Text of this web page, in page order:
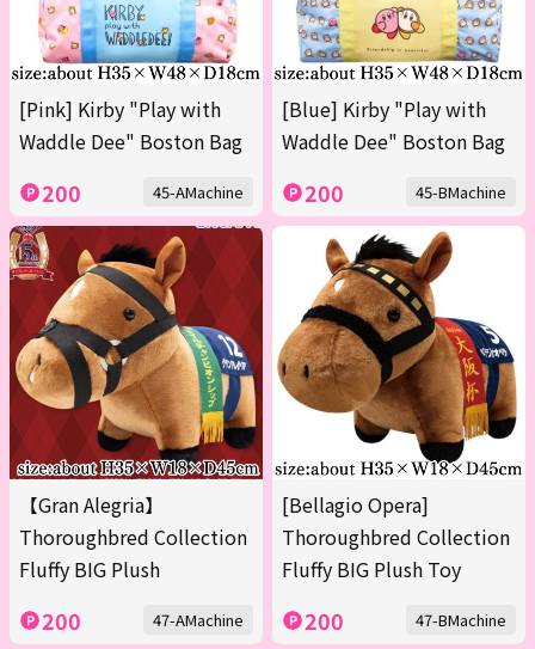
[Pink] Kirby "Play with
Waddle Dee" Boston Bag
200 45-AMachine
[Blue] Kirby "Play with
Waddle Dee" Boston Bag
200 45-BMachine
【Gran Alegria】
Thoroughbred Collection
Fluffy BIG Plush
200 47-AMachine
[Bellagio Opera]
Thoroughbred Collection
Fluffy BIG Plush Toy
200 47-BMachine